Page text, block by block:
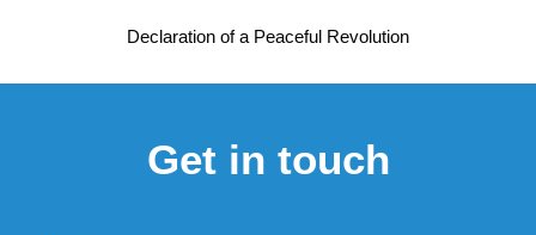
Declaration of a Peaceful Revolution
Get in touch